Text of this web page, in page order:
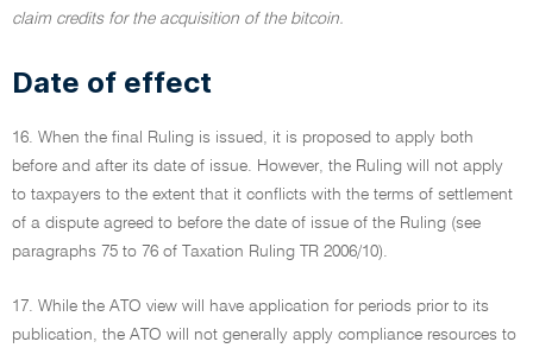
claim credits for the acquisition of the bitcoin.
Date of effect
16. When the final Ruling is issued, it is proposed to apply both
before and after its date of issue. However, the Ruling will not apply
to taxpayers to the extent that it conflicts with the terms of settlement
of a dispute agreed to before the date of issue of the Ruling (see
paragraphs 75 to 76 of Taxation Ruling TR 2006/10).
17. While the ATO view will have application for periods prior to its
publication, the ATO will not generally apply compliance resources to